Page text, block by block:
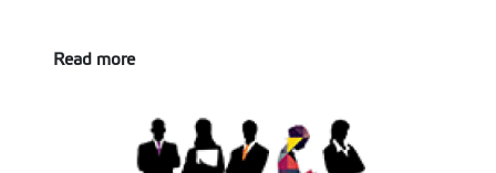
Read more